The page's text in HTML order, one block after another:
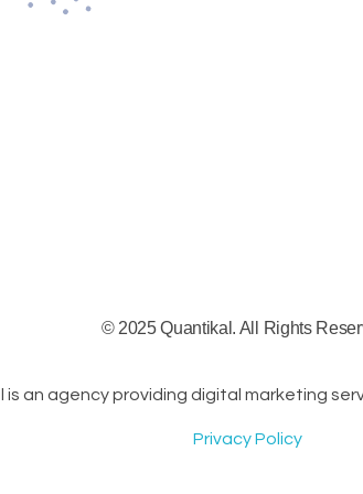
© 2025 Quantikal. All Rights
an agency providing digital marketing
Privacy Policy